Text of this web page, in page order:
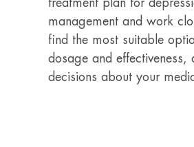
management and work
find the most suitable
dosage and
decisions about your